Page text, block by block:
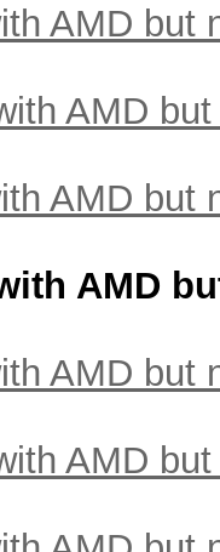
AMD but
AMD
AMD but
AMD
AMD but
AMD